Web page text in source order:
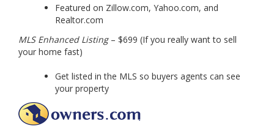
Featured on Zillow.com, Yahoo.com, and
Realtor.com
MLS Enhanced Listing– $699 (If you really want to sell
your home fast)
Get listed in the MLS so buyers agents can see
your property